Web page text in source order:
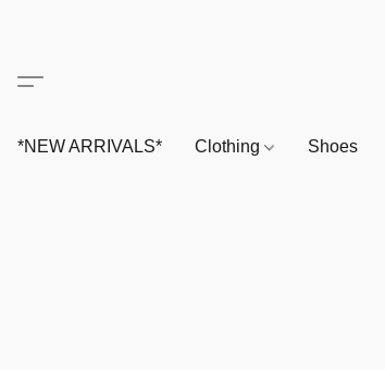
*NEW ARRIVALS* Clothing Shoes